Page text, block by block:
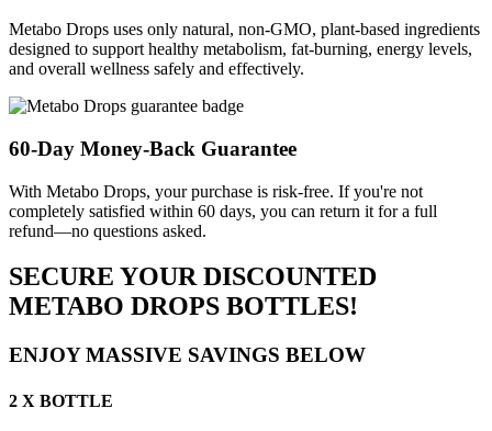
Metabo Drops uses only natural, non-GMO, plant-based ingredients
designed to support healthy metabolism, fat-burning, energy levels,
and overall wellness safely and effectively.
60-Day Money-Back Guarantee
With Metabo Drops, your purchase is risk-free. If you're not
completely satisfied within 60 days, you can return it for a full
refund—no questions asked.
SECURE YOUR DISCOUNTED
METABO DROPS BOTTLES!
ENJOY MASSIVE SAVINGS BELOW
2 X BOTTLE